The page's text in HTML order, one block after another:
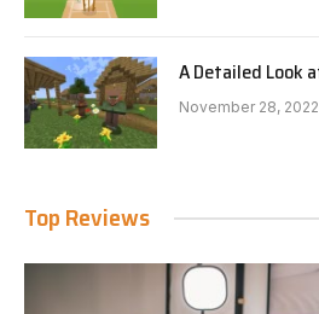
A Detailed Look
November 28, 2022
Top Reviews